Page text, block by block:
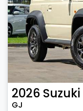
2026 Suzuki
GJ